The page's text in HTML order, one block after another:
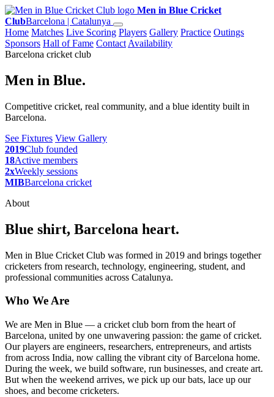
Men in Blue Cricket
ClubBarcelona | Catalunya
Home Matches Live Scoring Players Gallery Practice Outings
Sponsors Hall of Fame Contact Availability
Barcelona cricket club
Men in Blue.
Competitive cricket, real community, and a blue identity built in
Barcelona.
See Fixtures View Gallery
2019Club founded
18Active members
2xWeekly sessions
MIBBarcelona cricket
About
Blue shirt, Barcelona heart.
Men in Blue Cricket Club was formed in 2019 and brings together
cricketers from research, technology, engineering, student, and
professional communities across Catalunya.
Who We Are
We are Men in Blue — a cricket club born from the heart of
Barcelona, united by one unwavering passion: the game of cricket.
Our players are engineers, researchers, entrepreneurs, and artists
from across India, now calling the vibrant city of Barcelona home.
During the week, we build software, run businesses, and create art.
But when the weekend arrives, we pick up our bats, lace up our
shoes, and become cricketers.